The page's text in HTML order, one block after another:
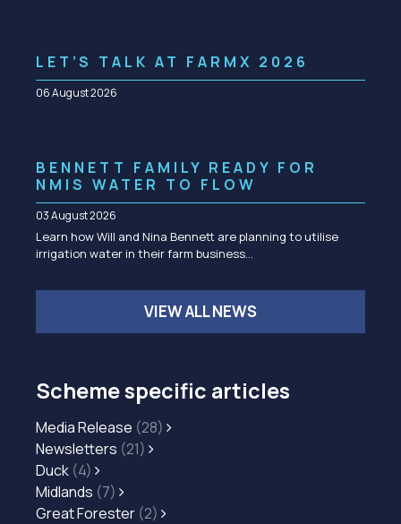
LET’S TALK AT FARMX 2026
06 August 2026
BENNETT FAMILY READY FOR
NMIS WATER TO FLOW
03 August 2026
Learn how Will and Nina Bennett are planning to utilise
irrigation water in their farm business…
VIEW ALL NEWS
Scheme specific articles
Media Release (28)
Newsletters (21)
Duck (4)
Midlands (7)
Great Forester (2)